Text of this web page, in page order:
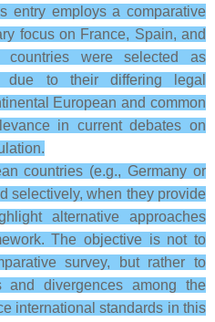
entry employs a comparative
focus on France, Spain, and
were selected as
due to their differing legal
European and common
in current debates on
countries (e.g., Germany or
selectively, when they provide
alternative approaches
The objective is not to
survey, but rather to
and divergences among the
international standards in this